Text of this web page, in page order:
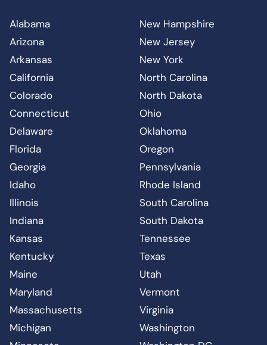
Alabama
Arizona
Arkansas
California
Colorado
Connecticut
Delaware
Florida
Georgia
Idaho
Illinois
Indiana
Kansas
Kentucky
Maine
Maryland
Massachusetts
Michigan
New Hampshire
New Jersey
New York
North Carolina
North Dakota
Ohio
Oklahoma
Oregon
Pennsylvania
Rhode Island
South Carolina
South Dakota
Tennessee
Texas
Utah
Vermont
Virginia
Washington